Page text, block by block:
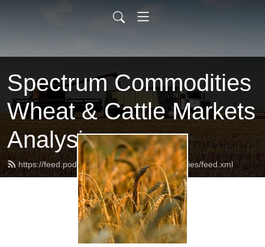
Spectrum Commodities
Wheat & Cattle Markets
Analysis
https://feed.podbean.com/spectrumcommodities/feed.xml